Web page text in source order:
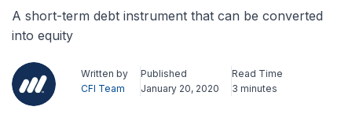
A short-term debt instrument that can be converted
into equity
Written by
CFI Team
Published
January 20, 2020
Read Time
3 minutes